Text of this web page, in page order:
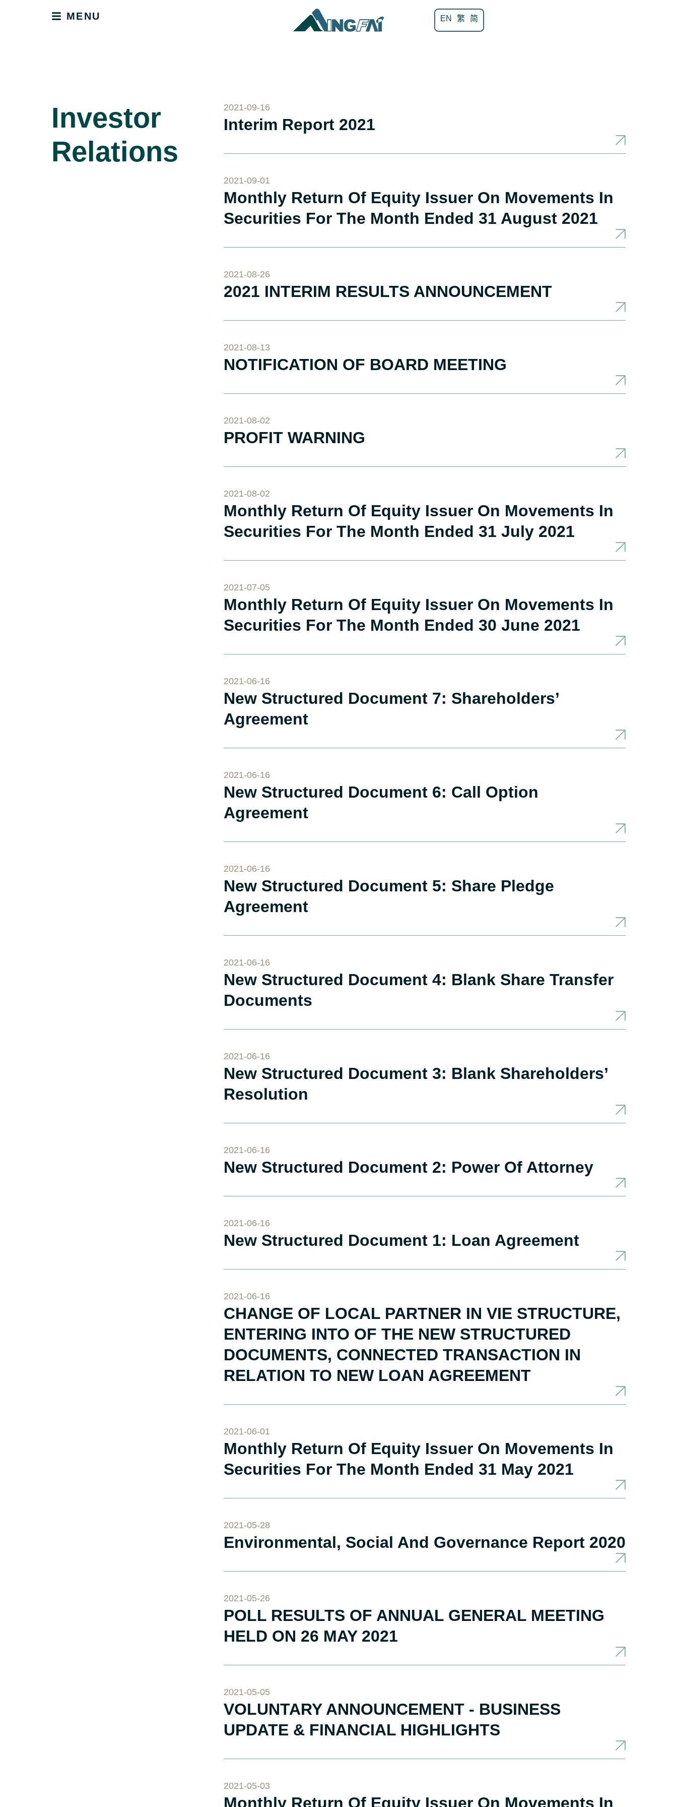
MENU EN 繁 简
Investor
Relations
2021-09-16
Interim Report 2021
2021-09-01
Monthly Return Of Equity Issuer On Movements In
Securities For The Month Ended 31 August 2021
2021-08-26
2021 INTERIM RESULTS ANNOUNCEMENT
2021-08-13
NOTIFICATION OF BOARD MEETING
2021-08-02
PROFIT WARNING
2021-08-02
Monthly Return Of Equity Issuer On Movements In
Securities For The Month Ended 31 July 2021
2021-07-05
Monthly Return Of Equity Issuer On Movements In
Securities For The Month Ended 30 June 2021
2021-06-16
New Structured Document 7: Shareholders’
Agreement
2021-06-16
New Structured Document 6: Call Option
Agreement
2021-06-16
New Structured Document 5: Share Pledge
Agreement
2021-06-16
New Structured Document 4: Blank Share Transfer
Documents
2021-06-16
New Structured Document 3: Blank Shareholders’
Resolution
2021-06-16
New Structured Document 2: Power Of Attorney
2021-06-16
New Structured Document 1: Loan Agreement
2021-06-16
CHANGE OF LOCAL PARTNER IN VIE STRUCTURE,
ENTERING INTO OF THE NEW STRUCTURED
DOCUMENTS, CONNECTED TRANSACTION IN
RELATION TO NEW LOAN AGREEMENT
2021-06-01
Monthly Return Of Equity Issuer On Movements In
Securities For The Month Ended 31 May 2021
2021-05-28
Environmental, Social And Governance Report 2020
2021-05-26
POLL RESULTS OF ANNUAL GENERAL MEETING
HELD ON 26 MAY 2021
2021-05-05
VOLUNTARY ANNOUNCEMENT - BUSINESS
UPDATE & FINANCIAL HIGHLIGHTS
2021-05-03
Monthly Return Of Equity Issuer On Movements In